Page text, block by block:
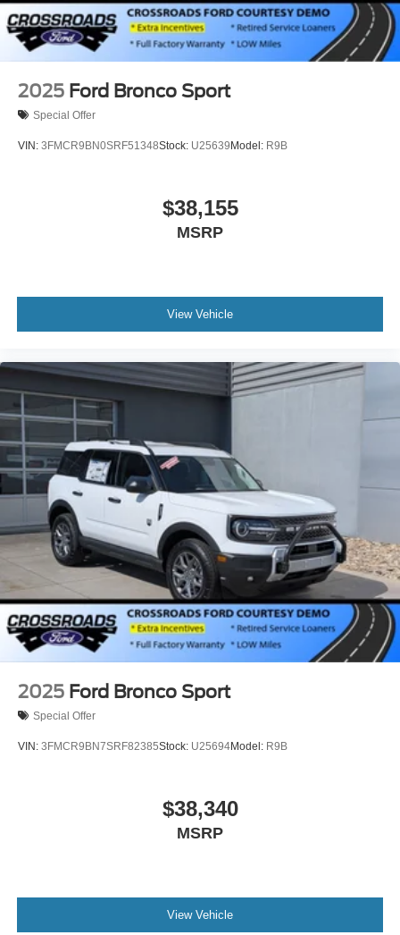
2025 Ford Bronco Sport
Special Offer
VIN: 3FMCR9BN0SRF51348Stock: U25639 Model: R9B
$38,155
MSRP
View Vehicle
2025 Ford Bronco Sport
Special Offer
VIN: 3FMCR9BN7SRF82385Stock: U25694Model: R9B
$38,340
MSRP
View Vehicle